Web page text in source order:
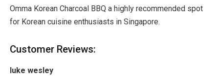
Omma Korean Charcoal BBQ a highly recommended spot
for Korean cuisine enthusiasts in Singapore.
Customer Reviews:
luke wesley